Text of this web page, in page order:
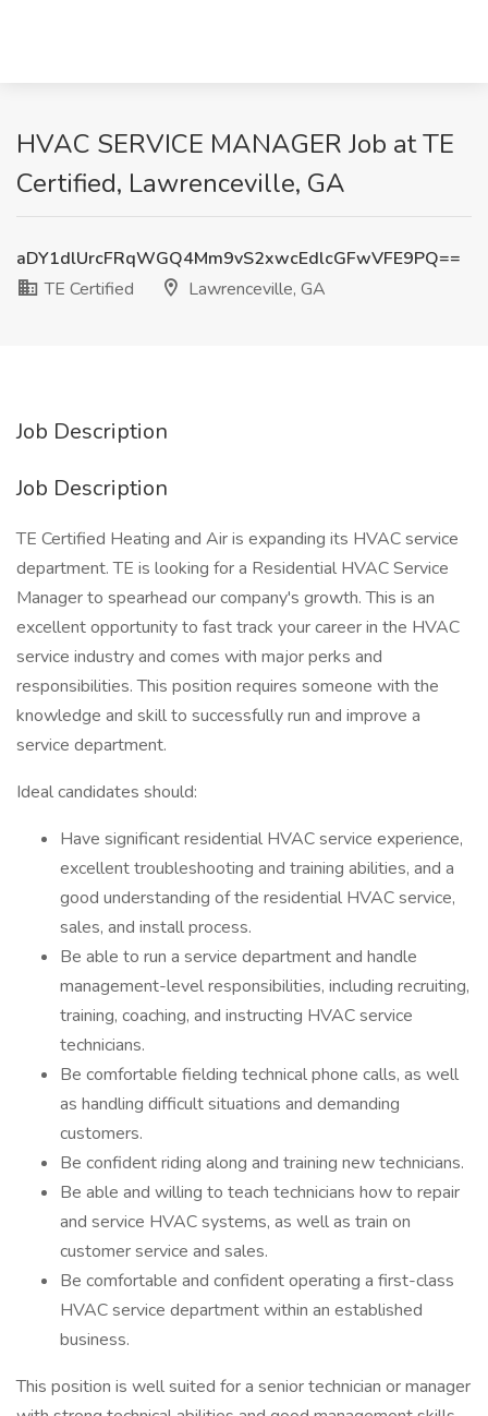
HVAC SERVICE MANAGER Job at TE
Certified, Lawrenceville, GA
aDY1dlUrcFRqWGQ4Mm9vS2xwcEdlcGFwVFE9PQ==
TE Certified
Lawrenceville, GA
Job Description
Job Description
TE Certified Heating and Air is expanding its HVAC service
department. TE is looking for a Residential HVAC Service
Manager to spearhead our company's growth. This is an
excellent opportunity to fast track your career in the HVAC
service industry and comes with major perks and
responsibilities. This position requires someone with the
knowledge and skill to successfully run and improve a
service department.
Ideal candidates should:
Have significant residential HVAC service experience,
excellent troubleshooting and training abilities, and a
good understanding of the residential HVAC service,
sales, and install process.
Be able to run a service department and handle
management-level responsibilities, including recruiting,
training, coaching, and instructing HVAC service
technicians.
Be comfortable fielding technical phone calls, as well
as handling difficult situations and demanding
customers.
Be confident riding along and training new technicians.
Be able and willing to teach technicians how to repair
and service HVAC systems, as well as train on
customer service and sales.
Be comfortable and confident operating a first-class
HVAC service department within an established
business.
This position is well suited for a senior technician or manager